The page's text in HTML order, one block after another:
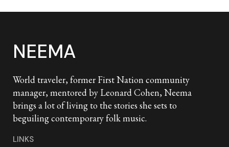
NEEMA
World traveler, former First Nation community
manager, mentored by Leonard Cohen, Neema
brings a lot of living to the stories she sets to
beguiling contemporary folk music.
LINKS